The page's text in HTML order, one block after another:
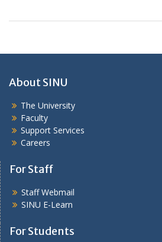
About SINU
The University
Faculty
Support Services
Careers
For Staff
Staff Webmail
SINU E-Learn
For Students